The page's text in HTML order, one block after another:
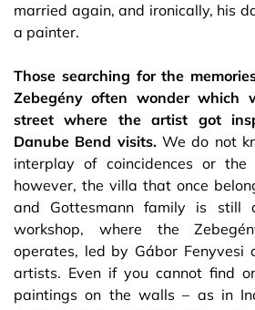
married again, and ironically, his
a painter.
Those searching for the
Zebegény often wonder which
street where the artist got
Danube Bend visits.We do not
interplay of coincidences or
however, the villa that once
and Gottesmann family is still
workshop, where the
operates, led by Gábor Fenyvesi
artists. Even if you cannot find
paintings on the walls – as in